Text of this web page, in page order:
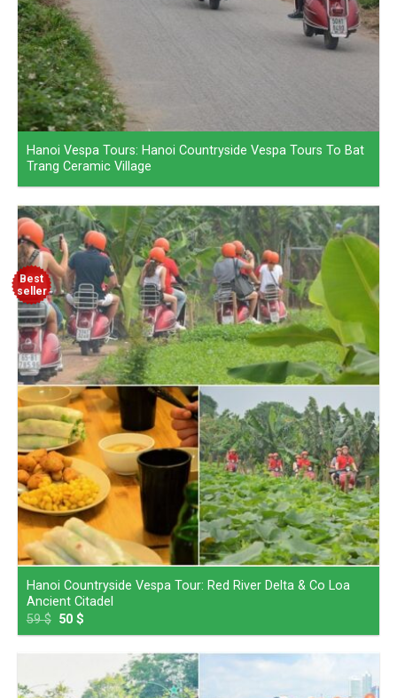
Hanoi Vespa Tours: Hanoi Countryside Vespa Tours To Bat
Trang Ceramic Village
Best
seller
Hanoi Countryside Vespa Tour: Red River Delta & Co Loa
Ancient Citadel
59$ 50$